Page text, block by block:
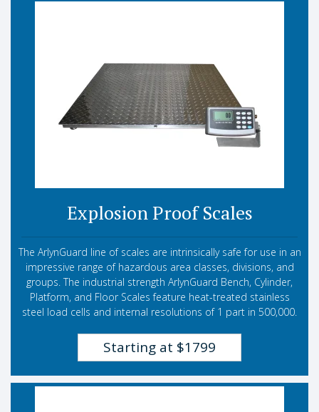
Explosion Proof Scales
The ArlynGuard line of scales are intrinsically safe for use in an
impressive range of hazardous area classes, divisions, and
groups. The industrial strength ArlynGuard Bench, Cylinder,
Platform, and Floor Scales feature heat-treated stainless
steel load cells and internal resolutions of 1 part in 500,000.
Starting at $1799